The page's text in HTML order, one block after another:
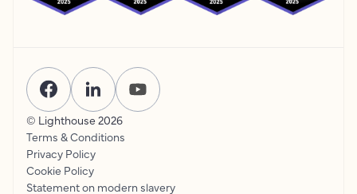
© Lighthouse 2026
Terms & Conditions
Privacy Policy
Cookie Policy
Statement on modern slavery